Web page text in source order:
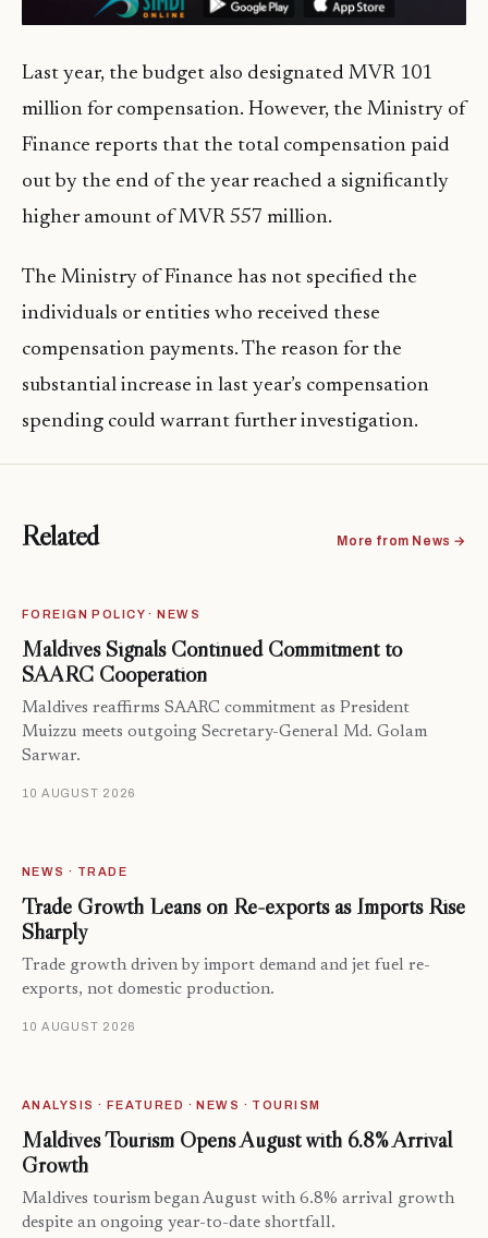
Last year, the budget also designated MVR 101
million for compensation. However, the Ministry of
Finance reports that the total compensation paid
out by the end of the year reached a significantly
higher amount of MVR 557 million.
The Ministry of Finance has not specified the
individuals or entities who received these
compensation payments. The reason for the
substantial increase in last year’s compensation
spending could warrant further investigation.
Related More from News →
FOREIGN POLICY · NEWS
Maldives Signals Continued Commitment to
SAARC Cooperation
Maldives reaffirms SAARC commitment as President
Muizzu meets outgoing Secretary-General Md. Golam
Sarwar.
10 AUGUST 2026
NEWS · TRADE
Trade Growth Leans on Re-exports as Imports Rise
Sharply
Trade growth driven by import demand and jet fuel re-
exports, not domestic production.
10 AUGUST 2026
ANALYSIS · FEATURED · NEWS · TOURISM
Maldives Tourism Opens August with 6.8% Arrival
Growth
Maldives tourism began August with 6.8% arrival growth
despite an ongoing year-to-date shortfall.